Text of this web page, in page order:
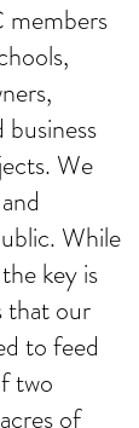
members
We
While
key is
that our
to feed
two
of